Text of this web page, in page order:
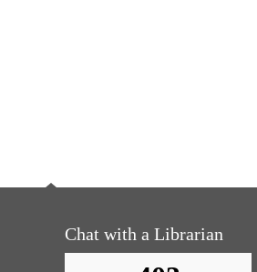
Chat with a Librarian